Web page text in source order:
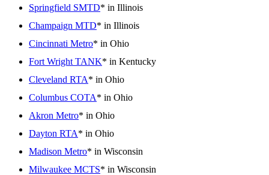
Springfield SMTD* in Illinois
Champaign MTD* in Illinois
Cincinnati Metro* in Ohio
Fort Wright TANK* in Kentucky
Cleveland RTA* in Ohio
Columbus COTA* in Ohio
Akron Metro* in Ohio
Dayton RTA* in Ohio
Madison Metro* in Wisconsin
Milwaukee MCTS* in Wisconsin